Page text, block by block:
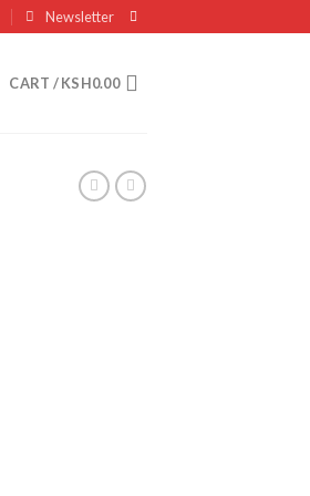
Newsletter
CART /KSH0.00